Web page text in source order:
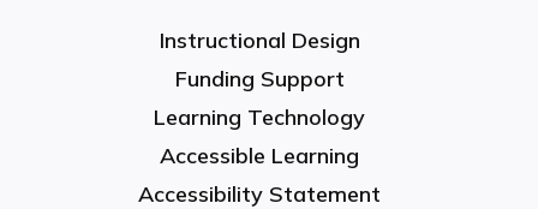
Instructional Design
Funding Support
Learning Technology
Accessible Learning
Accessibility Statement